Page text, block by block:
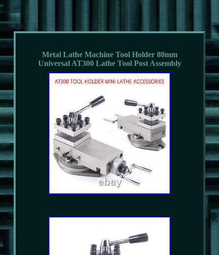
Metal Lathe Machine Tool Holder 80mm
Universal AT300 Lathe Tool Post Assembly